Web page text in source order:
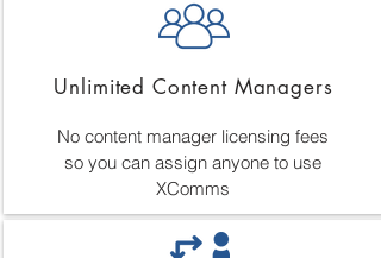
Unlimited Content Managers
No content manager licensing fees
so you can assign anyone to use
XComms